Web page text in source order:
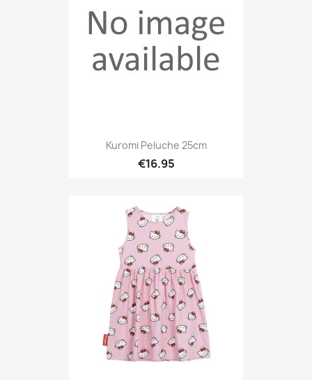
Kuromi Peluche 25cm
€16.95